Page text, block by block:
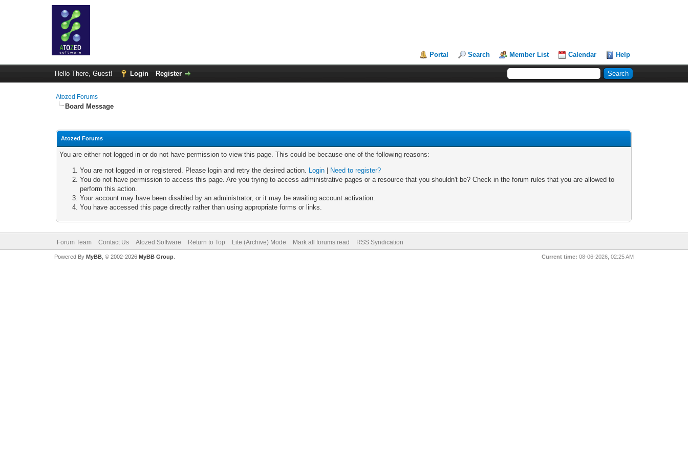
Portal Search Member List Calendar Help
Hello There, Guest! Login Register
Atozed Forums
Board Message
Atozed Forums
You are either not logged in or do not have permission to view this page. This could be because one of the following reasons:
You are not logged in or registered. Please login and retry the desired action. Login
Need to register?
You do not have permission to access this page. Are you trying to access administrative pages or a resource that you shouldn't be? Check in the forum rules that you are allowed to
perform this action.
Your account may have been disabled by an administrator, or it may be awaiting account activation.
You have accessed this page directly rather than using appropriate forms or links.
Forum Team Contact Us Atozed Software Return to Top Lite (Archive) Mode Mark all forums read RSS Syndication
Current time: 08-06-2026, 02:25 AM
Powered By MyBB, © 2002-2026 MyBB Group.